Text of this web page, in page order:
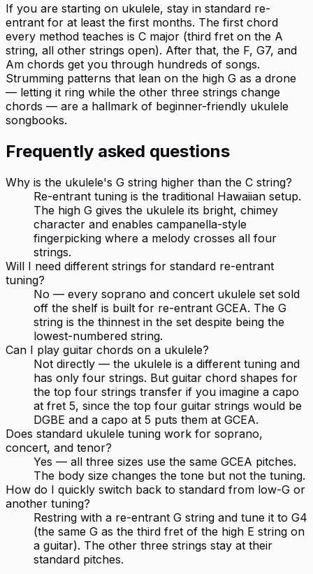
If you are starting on ukulele, stay in standard re-
entrant for at least the first months. The first chord
every method teaches is C major (third fret on the A
string, all other strings open). After that, the F, G7, and
Am chords get you through hundreds of songs.
Strumming patterns that lean on the high G as a drone
— letting it ring while the other three strings change
chords — are a hallmark of beginner-friendly ukulele
songbooks.
Frequently asked questions
Why is the ukulele's G string higher than the C string?
Re-entrant tuning is the traditional Hawaiian setup.
The high G gives the ukulele its bright, chimey
character and enables campanella-style
fingerpicking where a melody crosses all four
strings.
Will I need different strings for standard re-entrant
tuning?
No — every soprano and concert ukulele set sold
off the shelf is built for re-entrant GCEA. The G
string is the thinnest in the set despite being the
lowest-numbered string.
Can I play guitar chords on a ukulele?
Not directly — the ukulele is a different tuning and
has only four strings. But guitar chord shapes for
the top four strings transfer if you imagine a capo
at fret 5, since the top four guitar strings would be
DGBE and a capo at 5 puts them at GCEA.
Does standard ukulele tuning work for soprano,
concert, and tenor?
Yes — all three sizes use the same GCEA pitches.
The body size changes the tone but not the tuning.
How do I quickly switch back to standard from low-G or
another tuning?
Restring with a re-entrant G string and tune it to G4
(the same G as the third fret of the high E string on
a guitar). The other three strings stay at their
standard pitches.